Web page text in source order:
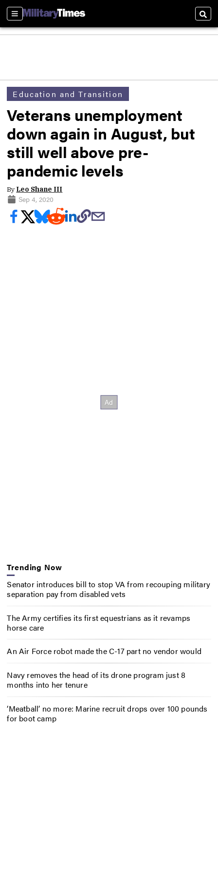
Sections
Education and Transition
Veterans unemployment
down again in August, but
still well above pre-
pandemic levels
By Leo Shane III
Sep 4, 2020
Trending Now
Senator introduces bill to stop VA from recouping military
separation pay from disabled vets
The Army certifies its first equestrians as it revamps
horse care
An Air Force robot made the C-17 part no vendor would
Navy removes the head of its drone program just 8
months into her tenure
‘Meatball’ no more: Marine recruit drops over 100 pounds
for boot camp